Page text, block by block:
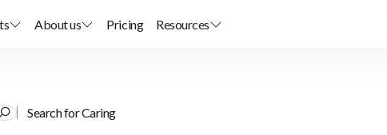
About us Pricing Resources
Search for Caring